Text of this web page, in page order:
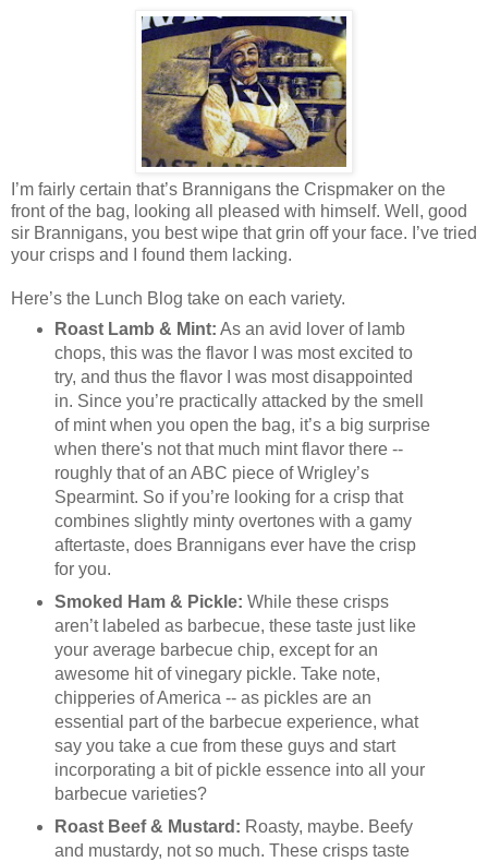
I’m fairly certain that’s Brannigans the Crispmaker on the
front of the bag, looking all pleased with himself. Well, good
sir Brannigans, you best wipe that grin off your face. I’ve tried
your crisps and I found them lacking.
Here’s the Lunch Blog take on each variety.
Roast Lamb & Mint: As an avid lover of lamb
chops, this was the flavor I was most excited to
try, and thus the flavor I was most disappointed
in. Since you’re practically attacked by the smell
of mint when you open the bag, it’s a big surprise
when there's not that much mint flavor there --
roughly that of an ABC piece of Wrigley’s
Spearmint. So if you’re looking for a crisp that
combines slightly minty overtones with a gamy
aftertaste, does Brannigans ever have the crisp
for you.
Smoked Ham & Pickle: While these crisps
aren’t labeled as barbecue, these taste just like
your average barbecue chip, except for an
awesome hit of vinegary pickle. Take note,
chipperies of America -- as pickles are an
essential part of the barbecue experience, what
say you take a cue from these guys and start
incorporating a bit of pickle essence into all your
barbecue varieties?
Roast Beef & Mustard: Roasty, maybe. Beefy
and mustardy, not so much. These crisps taste